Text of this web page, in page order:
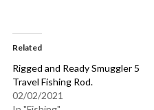
Related
Rigged and Ready Smuggler 5
Travel Fishing Rod.
02/02/2021